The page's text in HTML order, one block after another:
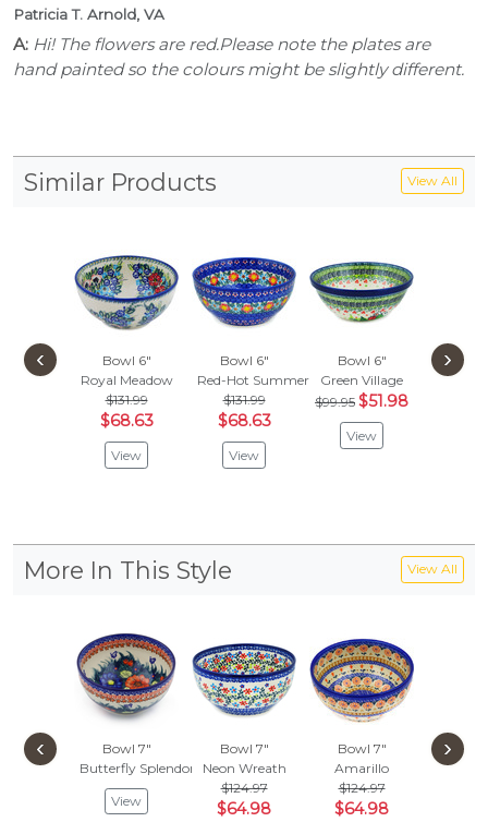
Patricia T. Arnold, VA
A: Hi! The flowers are red.Please note the plates are
hand painted so the colours might be slightly different.
Similar Products View All
Bowl 6"
Royal Meadow
$131.99
$68.63
View
Bowl 6"
Red-Hot Summer
$131.99
$68.63
View
Bowl 6"
Green Village
$99.95 $51.98
View
Blue
‹ ›
More In This Style View All
Bowl 7"
Butterfly Splendor
View
Bowl 7"
Neon Wreath
$124.97
$64.98
Bowl 7"
Amarillo
$124.97
$64.98
Ring Of
‹ ›